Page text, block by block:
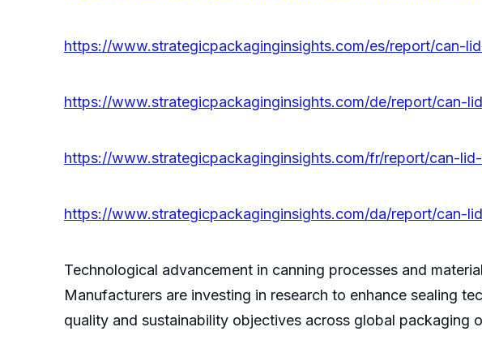
https://www.strategicpackaginginsights.com/es/report/can-
https://www.strategicpackaginginsights.com/de/report/can-
https://www.strategicpackaginginsights.com/fr/report/can-
https://www.strategicpackaginginsights.com/da/report/can-
Technological advancement in canning processes and
Manufacturers are investing in research to enhance sealing
quality and sustainability objectives across global packaging